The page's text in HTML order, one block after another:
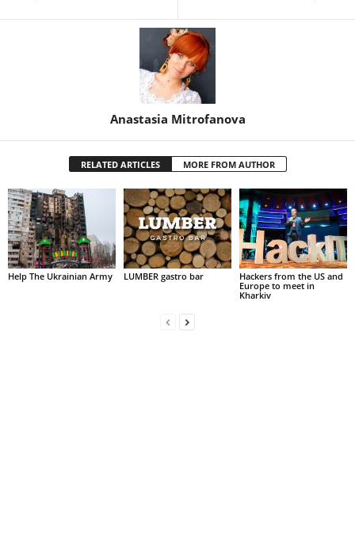
Anastasia Mitrofanova
RELATED ARTICLES MORE FROM AUTHOR
Help The Ukrainian Army LUMBER gastro bar
Hackers from the US and
Europe to meet in
Kharkiv